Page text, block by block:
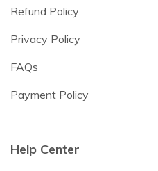
Refund Policy
Privacy Policy
FAQs
Payment Policy
Help Center